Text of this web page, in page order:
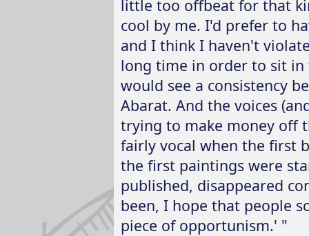
little too offbeat for that
cool by me. I'd prefer to
and I think I haven't
long time in order to sit
would see a consistency
Abarat. And the voices
trying to make money off
fairly vocal when the first
the first paintings were
published, disappeared
been, I hope that people
piece of opportunism.' "